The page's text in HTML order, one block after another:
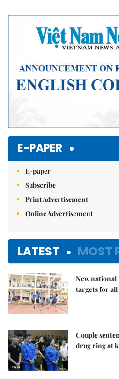
E-PAPER
E-paper
Subscribe
Print Advertisement
Online Advertisement
LATEST MOST
New national
targets for all
Couple
drug ring at